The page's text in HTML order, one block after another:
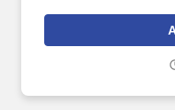
various physical